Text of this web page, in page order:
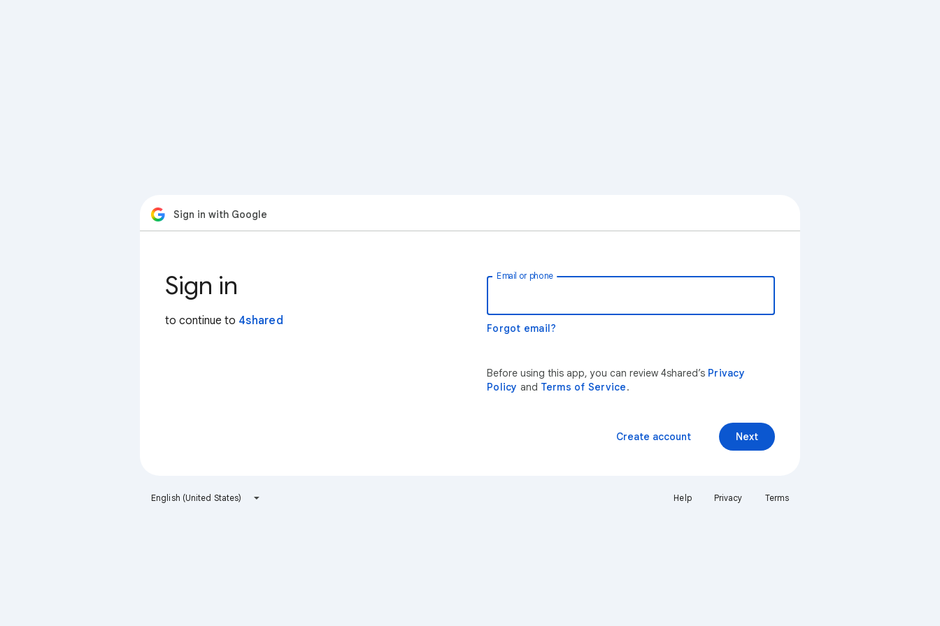
Sign in with Google
Sign in
to continue to 4shared
Email or phone
Forgot email?
Before using this app, you can review 4shared’s Privacy
Policy and Terms of Service.
Next
Create account
English (United States) Help Privacy Terms